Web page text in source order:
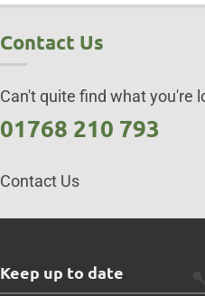
Contact Us
Can't quite find what you're
01768 210 793
Contact Us
Keep up to date